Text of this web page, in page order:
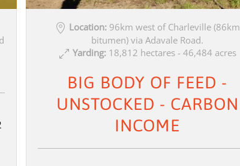
Location: 96km west of Charleville (86km
bitumen) via Adavale Road.
Yarding: 18,812 hectares - 46,484 acres
BIG BODY OF FEED -
UNSTOCKED - CARBON
INCOME